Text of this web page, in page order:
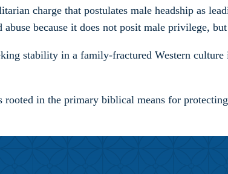
charge that postulates male headship as
because it does not posit male privilege,
stability in a family-fractured Western
in the primary biblical means for